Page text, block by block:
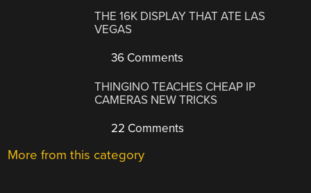
THE 16K DISPLAY THAT ATE LAS
VEGAS
36 Comments
THINGINO TEACHES CHEAP IP
CAMERAS NEW TRICKS
22 Comments
More from this category